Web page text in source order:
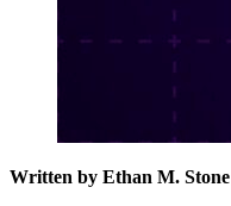
Written by Ethan M. Stone